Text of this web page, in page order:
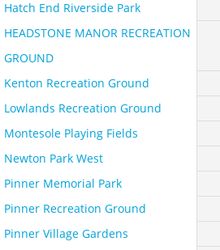
Hatch End Riverside Park
HEADSTONE MANOR RECREATION
GROUND
Kenton Recreation Ground
Lowlands Recreation Ground
Montesole Playing Fields
Newton Park West
Pinner Memorial Park
Pinner Recreation Ground
Pinner Village Gardens